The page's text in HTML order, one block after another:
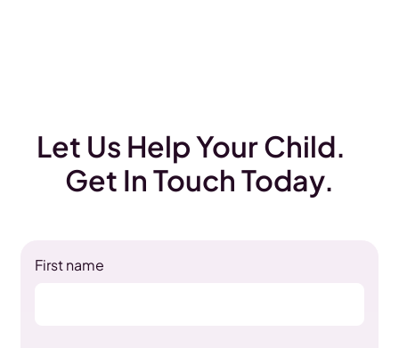
Let Us Help Your Child.
Get In Touch Today.
First name